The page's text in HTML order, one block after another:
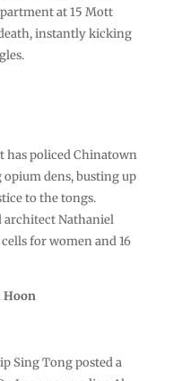
at 15 Mott
instantly kicking
has policed Chinatown
dens, busting up
to the tongs.
architect Nathaniel
for women and 16
Hoon
Sing Tong posted a